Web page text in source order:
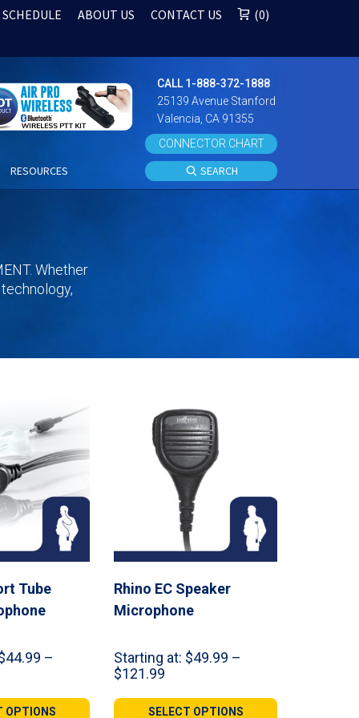
0
ABOUT US CONTACT US
CALL 1-888-372-1888
25139 Avenue Stanford
Valencia, CA 91355
CONNECTOR CHART
RESOURCES SEARCH
Whether
Tube
44.99 –
OPTIONS
Rhino EC Speaker
Microphone
Starting at: $49.99 –
$121.99
$49.99
SELECT OPTIONS